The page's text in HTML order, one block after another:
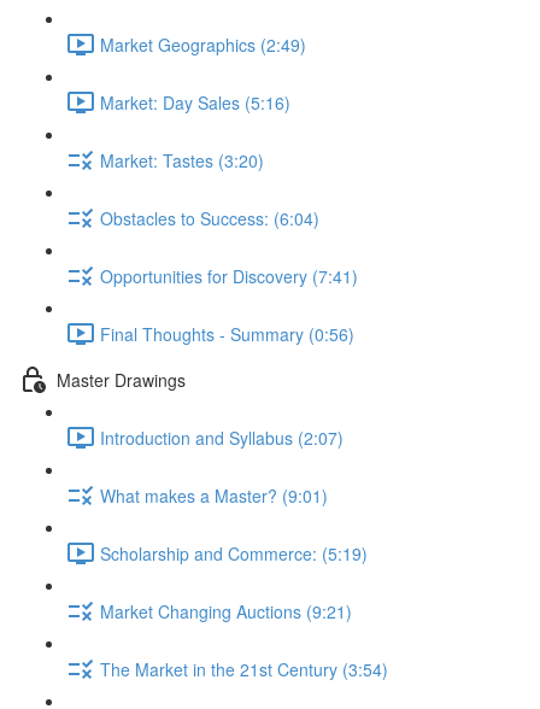
Market Geographics (2:49)
Market: Day Sales (5:16)
Market: Tastes (3:20)
Obstacles to Success: (6:04)
Opportunities for Discovery (7:41)
Final Thoughts - Summary (0:56)
Master Drawings
Introduction and Syllabus (2:07)
What makes a Master? (9:01)
Scholarship and Commerce: (5:19)
Market Changing Auctions (9:21)
The Market in the 21st Century (3:54)